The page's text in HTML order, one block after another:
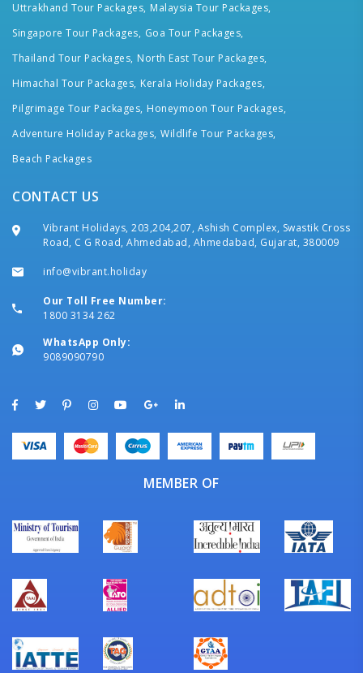
Uttrakhand Tour Packages, Malaysia Tour Packages,
Singapore Tour Packages, Goa Tour Packages,
Thailand Tour Packages, North East Tour Packages,
Himachal Tour Packages, Kerala Holiday Packages,
Pilgrimage Tour Packages, Honeymoon Tour Packages,
Adventure Holiday Packages, Wildlife Tour Packages,
Beach Packages
CONTACT US
Vibrant Holidays, 203,204,207, Ashish Complex, Swastik Cross
Road, C G Road, Ahmedabad, Ahmedabad, Gujarat, 380009
info@vibrant.holiday
Our Toll Free Number:
1800 3134 262
WhatsApp Only:
9089090790
MEMBER OF